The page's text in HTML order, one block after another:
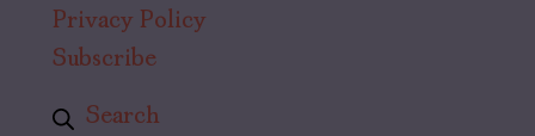
Privacy Policy
Subscribe
Search